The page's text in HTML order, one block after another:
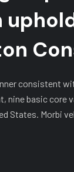
consistent
nine basic core
States. Morbi